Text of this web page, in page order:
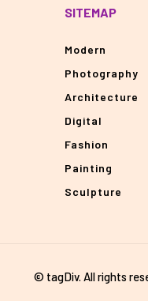
SITEMAP
Modern
Photography
Architecture
Digital
Fashion
Painting
Sculpture
© tagDiv. All rights